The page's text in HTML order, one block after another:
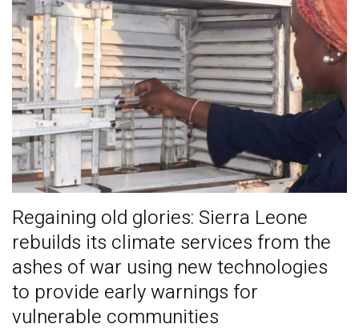
Regaining old glories: Sierra Leone
rebuilds its climate services from the
ashes of war using new technologies
to provide early warnings for
vulnerable communities